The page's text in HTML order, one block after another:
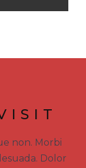
non. Morbi
Dolor